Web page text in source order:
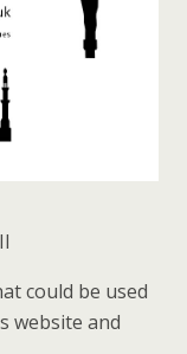
could be used
website and